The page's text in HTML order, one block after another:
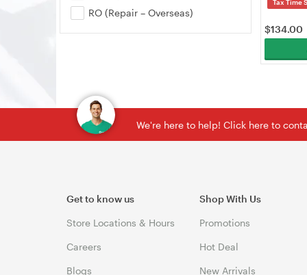
RO (Repair – Overseas)
White,
Tax Time
$134.00
We're here to help! Click here to
Get to know us
Store Locations & Hours
Careers
Blogs
Shop With Us
Promotions
Hot Deal
New Arrivals